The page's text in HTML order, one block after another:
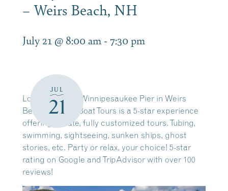
– Weirs Beach, NH
July 21 @ 8:00 am - 7:30 pm
JUL
21
Located on the Winnipesaukee Pier in Weirs
Beach. Daleys Boat Tours is a 5-star experience
offering private, fully customized tours. Tubing,
swimming, sightseeing, sunken ships, ghost
stories, etc. Party or relax, your choice! 5-star
rating on Google and TripAdvisor with over 100
reviews!